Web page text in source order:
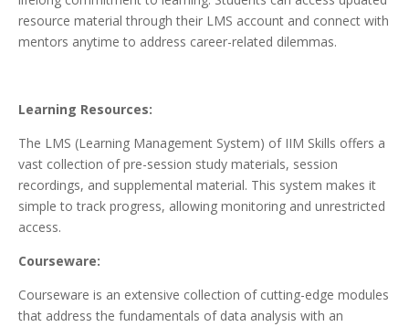
resource material through their LMS account and connect with
mentors anytime to address career-related dilemmas.
Learning Resources:
The LMS (Learning Management System) of IIM Skills offers a
vast collection of pre-session study materials, session
recordings, and supplemental material. This system makes it
simple to track progress, allowing monitoring and unrestricted
access.
Courseware:
Courseware is an extensive collection of cutting-edge modules
that address the fundamentals of data analysis with an